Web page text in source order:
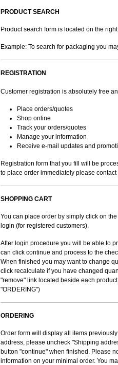
PRODUCT SEARCH
Product search form is located on the
Example: To search for packaging you
REGISTRATION
Customer registration is absolutely free
Place orders/quotes
Shop online
Track your orders/quotes
Manage your information
Receive e-mail updates and
Registration form that you fill will be
to place order immediately please
SHOPPING CART
You can place order by simply click on
login (for registered customers).
After login procedure you will be able to
can click continue and process to the
When finished you may want to change
click recalculate if you have changed
"remove" link located beside each
"ORDERING")
ORDERING
Order form will display all items
address, please uncheck "Shipping
button "continue" when finished. Please
information on your minimal order. You